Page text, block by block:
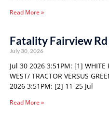
Read More »
Fatality Fairview
July 30, 2026
Jul 30 2026 3:51PM: [1] WHITE
WEST/ TRACTOR VERSUS
2026 3:51PM: [2] 11-25 Jul
Read More »